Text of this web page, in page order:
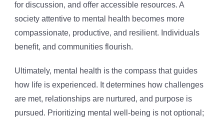
for discussion, and offer accessible resources. A
society attentive to mental health becomes more
compassionate, productive, and resilient. Individuals
benefit, and communities flourish.
Ultimately, mental health is the compass that guides
how life is experienced. It determines how challenges
are met, relationships are nurtured, and purpose is
pursued. Prioritizing mental well-being is not optional;